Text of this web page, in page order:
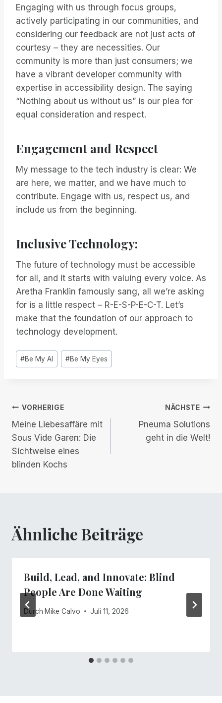
Engaging with us through focus groups,
actively participating in our communities, and
considering our feedback are not just acts of
courtesy – they are necessities. Our
community is more than just consumers; we
have a vibrant developer community with
expertise in accessibility design. The saying
“Nothing about us without us” is our plea for
equal consideration and respect.
Engagement and Respect
My message to the tech industry is clear: We
are here, we matter, and we have much to
contribute. Engage with us, respect us, and
include us from the beginning.
Inclusive Technology:
The future of technology must be accessible
for all, and it starts with valuing every voice. As
Aretha Franklin famously sang, all we’re asking
for is a little respect – R-E-S-P-E-C-T. Let’s
make that the foundation of our approach to
technology development.
Post
Tags:
#Be My AI #Be My Eyes
Beitrags-
Navigation
VORHERIGE
Meine Liebesaffäre mit
Sous Vide Garen: Die
Sichtweise eines
blinden Kochs
NÄCHSTE
Pneuma Solutions
geht in die Welt!
Ähnliche Beiträge
Build, Lead, and Innovate: Blind
People Are Done Waiting
Durch Mike Calvo Juli 11, 2026